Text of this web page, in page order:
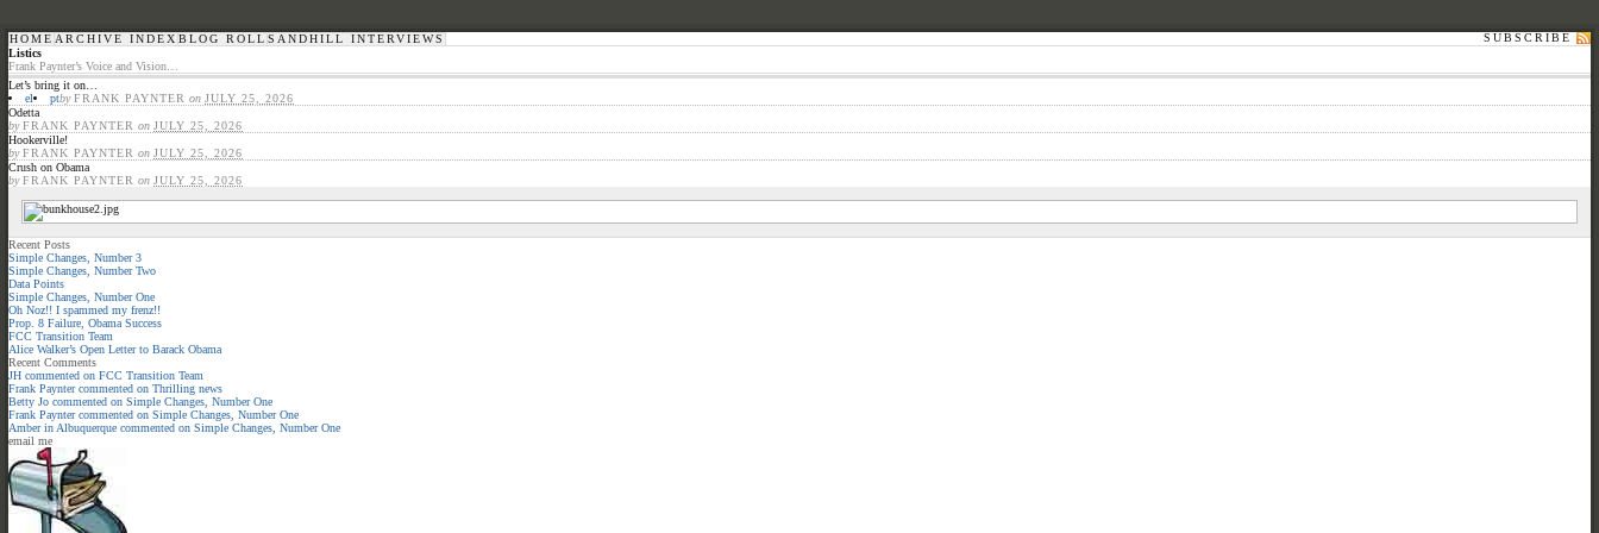
HOME ARCHIVE INDEX BLOG ROLL SANDHILL INTERVIEWS
SUBSCRIBE
Listics
Frank Paynter’s Voice and Vision…
Let’s bring it on…
el
ptbyFRANK PAYNTER on JULY 25, 2026
Odetta
byFRANK PAYNTER on JULY 25, 2026
Hookerville!
byFRANK PAYNTER on JULY 25, 2026
Crush on Obama
byFRANK PAYNTER on JULY 25, 2026
Recent Posts
Simple Changes, Number 3
Simple Changes, Number Two
Data Points
Simple Changes, Number One
Oh Noz!! I spammed my frenz!!
Prop. 8 Failure, Obama Success
FCC Transition Team
Alice Walker’s Open Letter to Barack Obama
Recent Comments
JH commented on FCC Transition Team
Frank Payntercommented on Thrilling news
Betty Jo commented on Simple Changes, Number One
Frank Payntercommented on Simple Changes, Number One
Amber in Albuquerque commented on Simple Changes, Number One
email me